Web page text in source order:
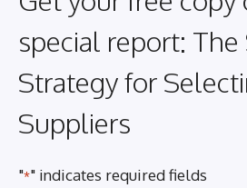
special report:
Strategy for
Suppliers
"*" indicates required fields